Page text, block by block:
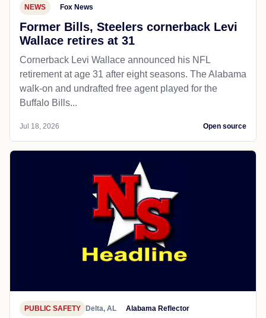
NEWS Fox News
Former Bills, Steelers cornerback Levi
Wallace retires at 31
Cornerback Levi Wallace announced his NFL
retirement at age 31 after eight seasons. The Alabama
walk-on and undrafted free agent played for the
Buffalo Bills...
Jul 18, 2026 Open source
PUBLIC SAFETY Delta, AL Alabama Reflector